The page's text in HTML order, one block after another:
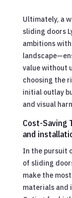
Ultimately, a
sliding doors
ambitions
value without
choosing the
initial outlay
and visual
Cost-Saving
and
In the pursuit
of sliding
make the
materials and